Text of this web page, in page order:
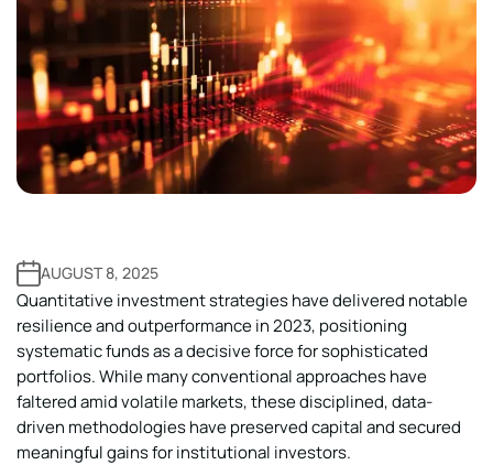
AUGUST 8, 2025
Quantitative investment strategies have delivered notable
resilience and outperformance in 2023, positioning
systematic funds as a decisive force for sophisticated
portfolios. While many conventional approaches have
faltered amid volatile markets, these disciplined, data-
driven methodologies have preserved capital and secured
meaningful gains for institutional investors.